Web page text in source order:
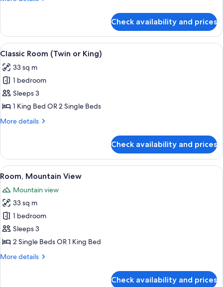
or
Sea
Facing
King
Twin
Room
Check availability and prices
View
all
photos
for
Classic
Room
(Twin
A hotel room with two beds, a desk,
3
Classic Room (Twin or King)
33 sq m
1 bedroom
Sleeps 3
1 King Bed OR 2 Single Beds
More details
More
Room
(Twin
or
Check availability and prices
View
all
photos
for
Room,
Mountain
View
Room, Mountain View | Premium
7
Room, Mountain View
Mountain view
33 sq m
1 bedroom
Sleeps 3
2 Single Beds OR 1 King Bed
More details
More
Check availability and prices